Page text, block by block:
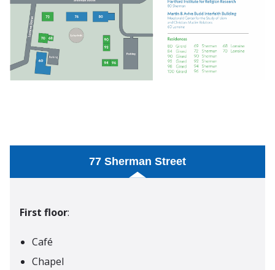
77 Sherman Street
First floor:
Café
Chapel